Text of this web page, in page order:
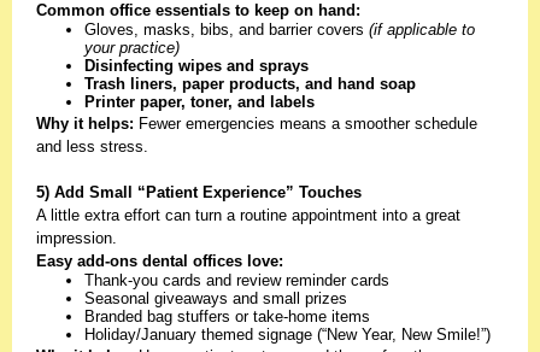
Common office essentials to keep on hand:
Gloves, masks, bibs, and barrier covers (if applicable to
your practice)
Disinfecting wipes and sprays
Trash liners, paper products, and hand soap
Printer paper, toner, and labels
Why it helps: Fewer emergencies means a smoother schedule
and less stress.
5) Add Small “Patient Experience” Touches
A little extra effort can turn a routine appointment into a great
impression.
Easy add-ons dental offices love:
Thank-you cards and review reminder cards
Seasonal giveaways and small prizes
Branded bag stuffers or take-home items
Holiday/January themed signage (“New Year, New Smile!”)